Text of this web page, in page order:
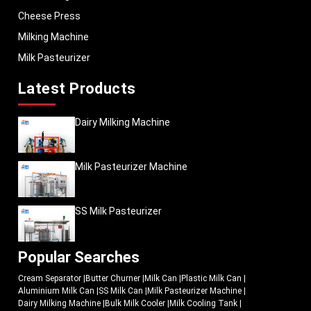
volumes of milk, continuous process of refrigeration, and extended working
hours.
The cooling systems produced by
Operational highlights include:
Homogeneous cooling of storage performance.
Stainless steel construction that is hygienic.
Energy-efficient refrigeration systems
Easy maintenance and cleaning
Reliable long-term usage
The systems are applicable to the business organisations that want to
enhance management of milk storage and enhance the effectiveness of dairy
Why Modern Dairy Plants Are Upgrading Their Cooling
Systems
Previous dairy businesses usually depended on the use of delayed
Cheese Press
Milking Machine
Milk Pasteurizer
Latest Products
Dairy Milking Machine
Milk Pasteurizer Machine
SS Milk Pasteurizer
Popular Searches
Cream Separator Butter Churner Milk Can Plastic Milk Can
Aluminium Milk Can SS Milk Can Milk Pasteurizer Machine
Dairy Milking Machine Bulk Milk Cooler Milk Cooling Tank